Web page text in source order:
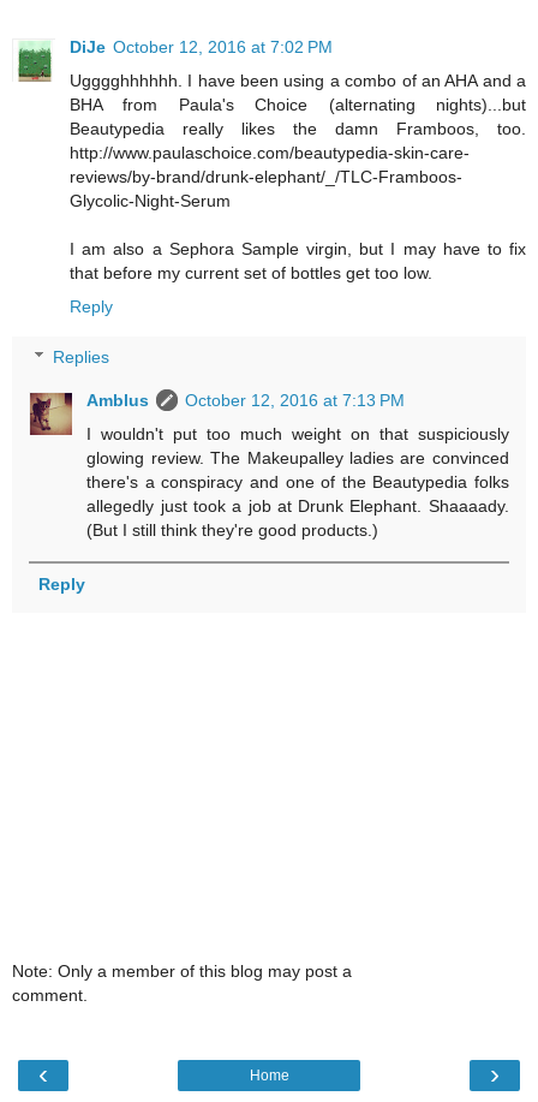
DiJe October 12, 2016 at 7:02 PM
Ugggghhhhhh. I have been using a combo of an AHA and a
BHA from Paula's Choice (alternating nights)...but
Beautypedia really likes the damn Framboos, too.
http://www.paulaschoice.com/beautypedia-skin-care-
reviews/by-brand/drunk-elephant/_/TLC-Framboos-
Glycolic-Night-Serum
I am also a Sephora Sample virgin, but I may have to fix
that before my current set of bottles get too low.
Reply
Replies
Amblus
October 12, 2016 at 7:13 PM
I wouldn't put too much weight on that suspiciously
glowing review. The Makeupalley ladies are convinced
there's a conspiracy and one of the Beautypedia folks
allegedly just took a job at Drunk Elephant. Shaaaady.
(But I still think they're good products.)
Reply
Note: Only a member of this blog may post a
comment.
‹ ›
Home